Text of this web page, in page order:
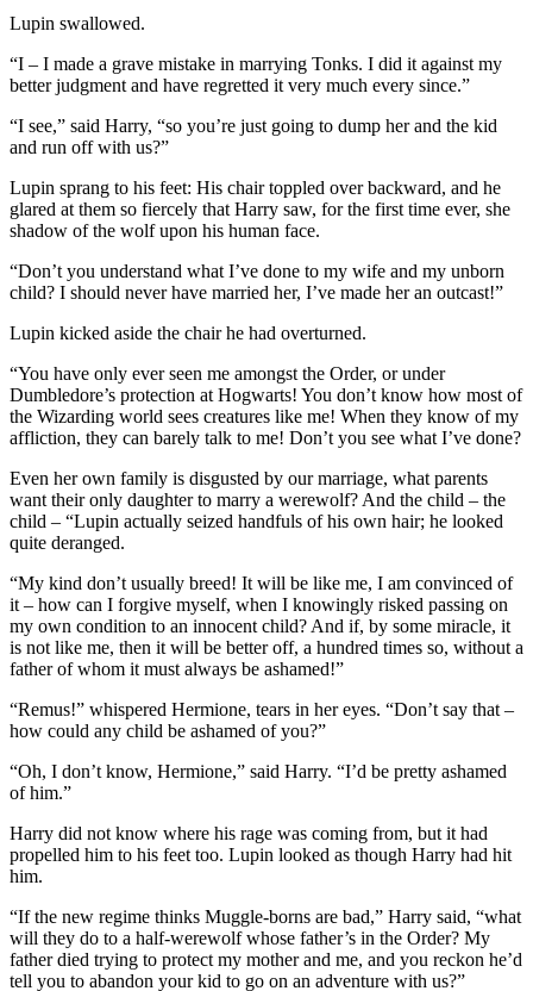
Lupin swallowed.
“I – I made a grave mistake in marrying Tonks. I did it against my
better judgment and have regretted it very much every since.”
“I see,” said Harry, “so you’re just going to dump her and the kid
and run off with us?”
Lupin sprang to his feet: His chair toppled over backward, and he
glared at them so fiercely that Harry saw, for the first time ever, she
shadow of the wolf upon his human face.
“Don’t you understand what I’ve done to my wife and my unborn
child? I should never have married her, I’ve made her an outcast!”
Lupin kicked aside the chair he had overturned.
“You have only ever seen me amongst the Order, or under
Dumbledore’s protection at Hogwarts! You don’t know how most of
the Wizarding world sees creatures like me! When they know of my
affliction, they can barely talk to me! Don’t you see what I’ve done?
Even her own family is disgusted by our marriage, what parents
want their only daughter to marry a werewolf? And the child – the
child – “Lupin actually seized handfuls of his own hair; he looked
quite deranged.
“My kind don’t usually breed! It will be like me, I am convinced of
it – how can I forgive myself, when I knowingly risked passing on
my own condition to an innocent child? And if, by some miracle, it
is not like me, then it will be better off, a hundred times so, without a
father of whom it must always be ashamed!”
“Remus!” whispered Hermione, tears in her eyes. “Don’t say that –
how could any child be ashamed of you?”
“Oh, I don’t know, Hermione,” said Harry. “I’d be pretty ashamed
of him.”
Harry did not know where his rage was coming from, but it had
propelled him to his feet too. Lupin looked as though Harry had hit
him.
“If the new regime thinks Muggle-borns are bad,” Harry said, “what
will they do to a half-werewolf whose father’s in the Order? My
father died trying to protect my mother and me, and you reckon he’d
tell you to abandon your kid to go on an adventure with us?”